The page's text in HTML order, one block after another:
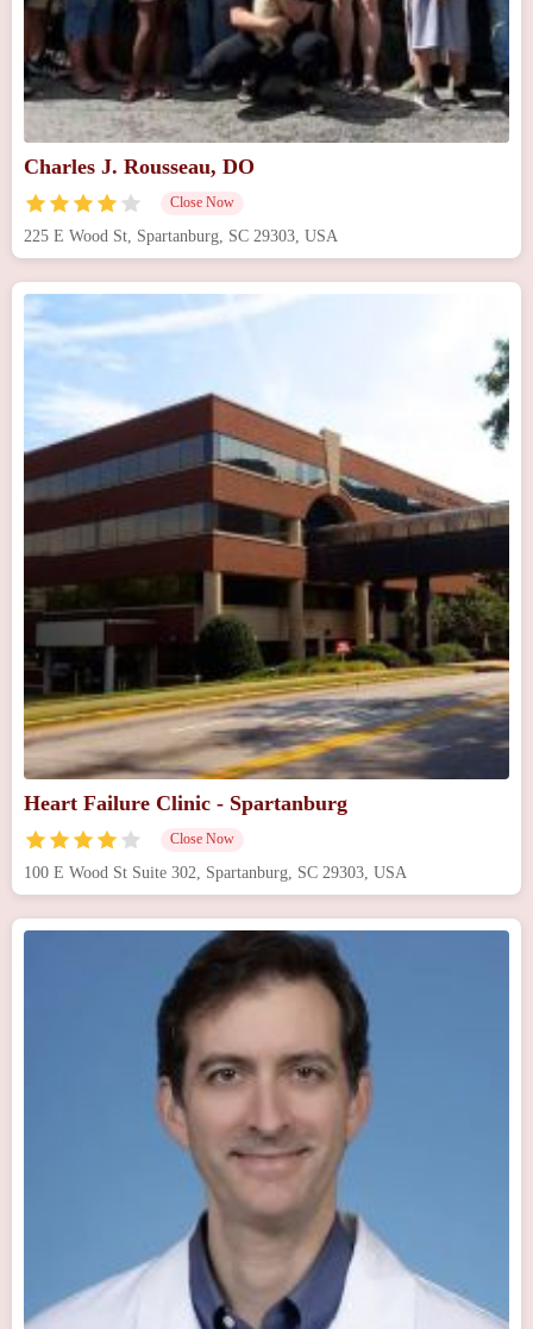
Charles J. Rousseau, DO
Close Now
225 E Wood St, Spartanburg, SC 29303, USA
Heart Failure Clinic - Spartanburg
Close Now
100 E Wood St Suite 302, Spartanburg, SC 29303, USA